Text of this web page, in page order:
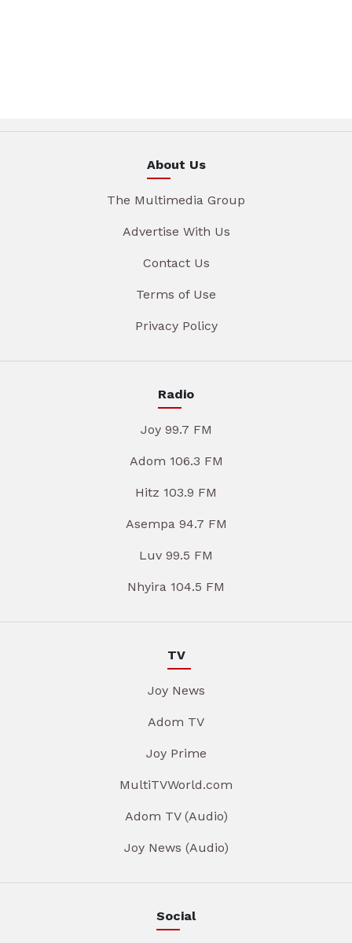
About Us
The Multimedia Group
Advertise With Us
Contact Us
Terms of Use
Privacy Policy
Radio
Joy 99.7 FM
Adom 106.3 FM
Hitz 103.9 FM
Asempa 94.7 FM
Luv 99.5 FM
Nhyira 104.5 FM
TV
Joy News
Adom TV
Joy Prime
MultiTVWorld.com
Adom TV (Audio)
Joy News (Audio)
Social